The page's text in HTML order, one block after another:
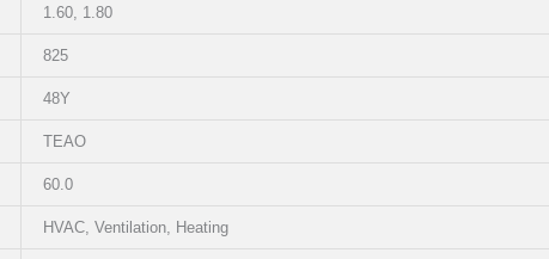
1.60, 1.80
825
48Y
TEAO
60.0
HVAC, Ventilation, Heating